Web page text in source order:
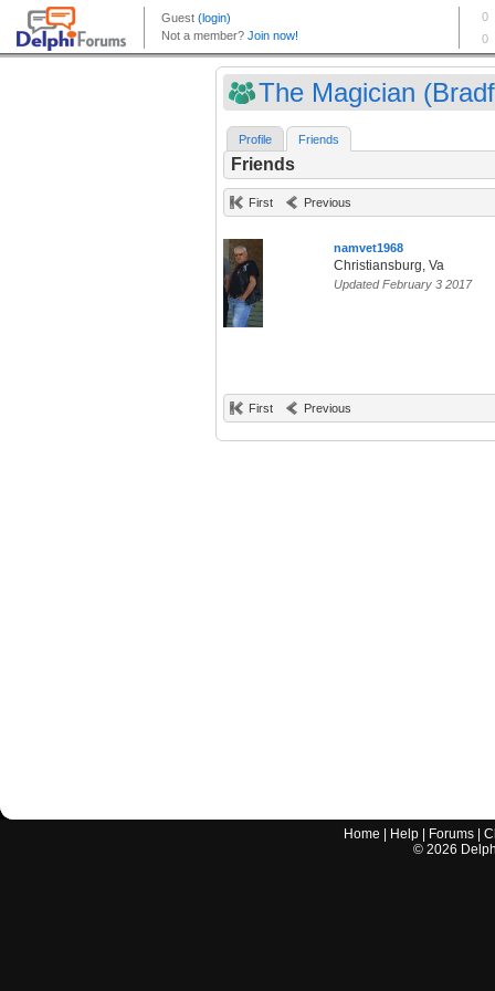
The Magician
Profile Friends
Friends
First Previous
namvet1968
Christiansburg, Va
Updated February 3 2017
First Previous
Home Help Forums |
© 2026